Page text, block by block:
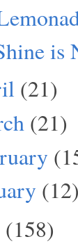
is
(21)
(21)
(12)
(158)